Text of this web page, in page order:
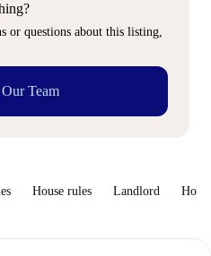
or questions about this listing,
Team
House rules Landlord How